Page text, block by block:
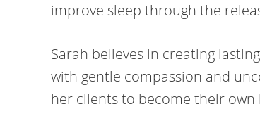
improve sleep through the
​Sarah believes in creating
with gentle compassion and
her clients to become their own